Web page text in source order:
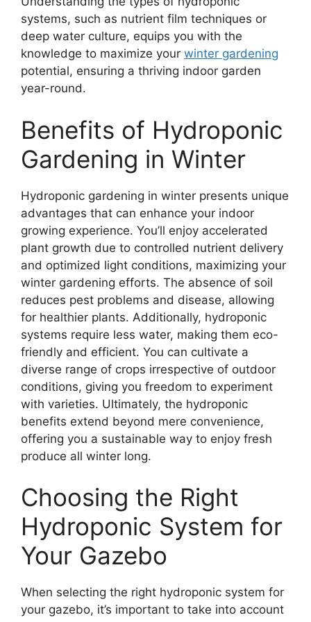
systems, such as nutrient film techniques or
deep water culture, equips you with the
knowledge to maximize your winter gardening
potential, ensuring a thriving indoor garden
year-round.
Benefits of Hydroponic
Gardening in Winter
Hydroponic gardening in winter presents unique
advantages that can enhance your indoor
growing experience. You’ll enjoy accelerated
plant growth due to controlled nutrient delivery
and optimized light conditions, maximizing your
winter gardening efforts. The absence of soil
reduces pest problems and disease, allowing
for healthier plants. Additionally, hydroponic
systems require less water, making them eco-
friendly and efficient. You can cultivate a
diverse range of crops irrespective of outdoor
conditions, giving you freedom to experiment
with varieties. Ultimately, the hydroponic
benefits extend beyond mere convenience,
offering you a sustainable way to enjoy fresh
produce all winter long.
Choosing the Right
Hydroponic System for
Your Gazebo
When selecting the right hydroponic system for
your gazebo, it’s important to take into account